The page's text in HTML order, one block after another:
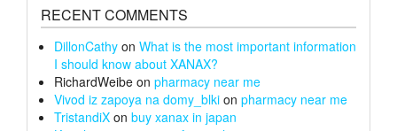
RECENT COMMENTS
DillonCathy on What is the most important information
I should know about XANAX?
RichardWeibe on pharmacy near me
Vivod iz zapoya na domy_blki on pharmacy near me
TristandiX on buy xanax in japan